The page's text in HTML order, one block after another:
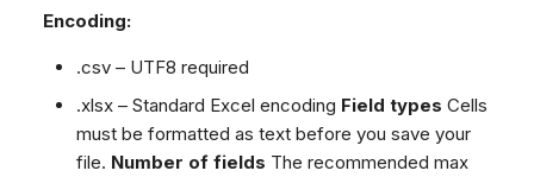
Encoding:
.csv – UTF8 required
.xlsx – Standard Excel encoding Field types Cells
must be formatted as text before you save your
file. Number of fields The recommended max